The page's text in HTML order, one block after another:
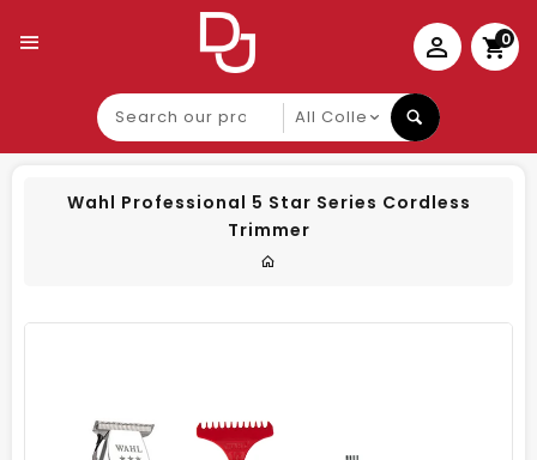
0
Search
our
product
Wahl Professional 5 Star Series Cordless
Trimmer